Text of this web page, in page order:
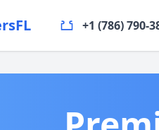
+1 (786) 790-